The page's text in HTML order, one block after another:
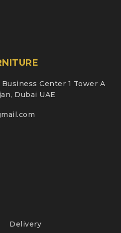
Center 1 Tower A
Dubai UAE
Delivery